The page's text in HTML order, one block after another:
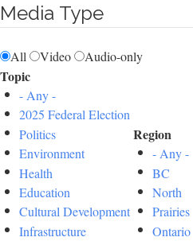
Media Type
All Video Audio-only
Topic
- Any -
2025 Federal Election
Politics
Environment
Health
Education
Cultural Development
Infrastructure
Region
- Any -
BC
North
Prairies
Ontario